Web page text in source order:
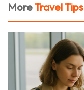
MoreTravel Tips